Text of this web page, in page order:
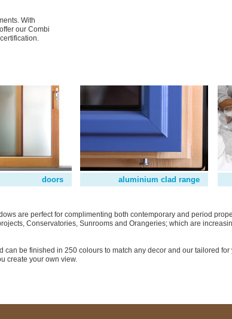
With
our Combi
doors aluminium clad range
are perfect for complimenting both contemporary and period
Conservatories, Sunrooms and Orangeries; which are
be finished in 250 colours to match any decor and our tailored
create your own view.